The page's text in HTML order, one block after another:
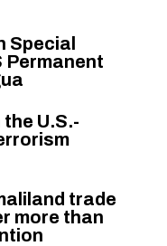
Special
Permanent
U.S.-
trade
more than